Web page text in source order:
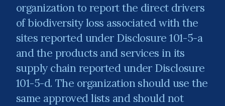
organization to report the direct drivers
of biodiversity loss associated with the
sites reported under Disclosure 101-5-a
and the products and services in its
supply chain reported under Disclosure
101-5-d. The organization should use the
same approved lists and should not